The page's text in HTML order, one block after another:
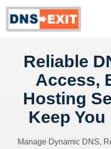
Reliable
Access,
Hosting
Keep
Manage Dynamic DNS,